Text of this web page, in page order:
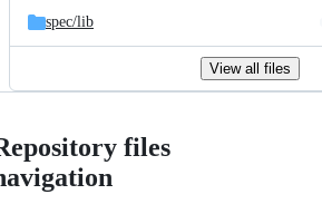
spec/lib
View all files
files